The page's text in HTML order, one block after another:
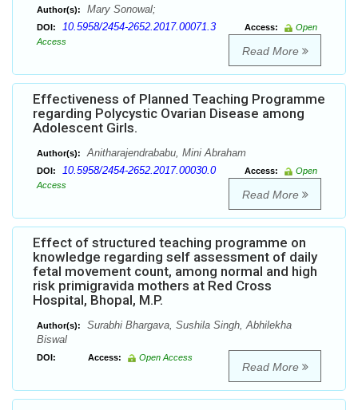
Author(s): Mary Sonowal;
DOI: 10.5958/2454-2652.2017.00071.3 Access:
Open
Access
Read More
Effectiveness of Planned Teaching Programme
regarding Polycystic Ovarian Disease among
Adolescent Girls.
Author(s): Anitharajendrababu, Mini Abraham
DOI: 10.5958/2454-2652.2017.00030.0 Access:
Open
Access
Read More
Effect of structured teaching programme on
knowledge regarding self assessment of daily
fetal movement count, among normal and high
risk primigravida mothers at Red Cross
Hospital, Bhopal, M.P.
Author(s):
Surabhi Bhargava, Sushila Singh, Abhilekha
Biswal
DOI: Access: Open Access
Read More